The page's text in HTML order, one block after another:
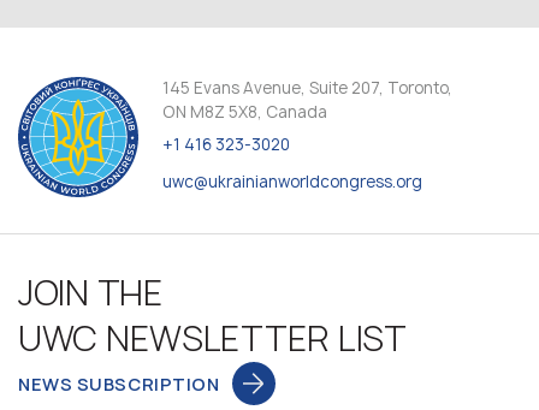
145 Evans Avenue, Suite 207, Toronto,
ON M8Z 5X8, Canada
+1 416 323-3020
uwc@ukrainianworldcongress.org
JOIN THE
UWC NEWSLETTER LIST
NEWS SUBSCRIPTION